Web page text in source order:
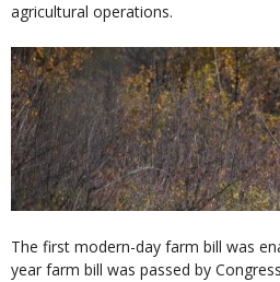
agricultural operations.
The first modern-day farm bill was
year farm bill was passed by